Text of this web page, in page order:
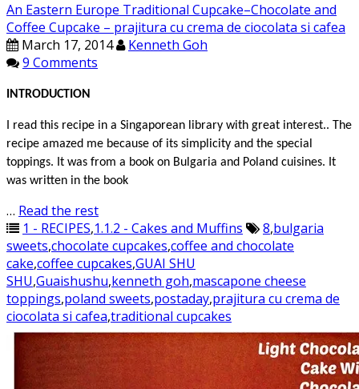
An Eastern Europe Traditional Cupcake–Chocolate and
Coffee Cupcake – prajitura cu crema de ciocolata si cafea
March 17, 2014
Kenneth Goh
9 Comments
INTRODUCTION
I read this recipe in a Singaporean library with great interest.. The
recipe amazed me because of its simplicity and the special
toppings. It was from a book on Bulgaria and Poland cuisines. It
was written in the book
… Read the rest
1 - RECIPES,1.1.2 - Cakes and Muffins 8,bulgaria
sweets,chocolate cupcakes,coffee and chocolate
cake,coffee cupcakes,GUAI SHU
SHU,Guaishushu,kenneth goh,mascapone cheese
toppings,poland sweets,postaday,prajitura cu crema de
ciocolata si cafea,traditional cupcakes